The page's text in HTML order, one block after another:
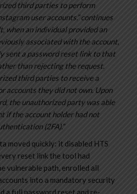
third parties to perform
user accounts.” continues
when an individual provided an
associated with the account,
sent a password reset link to that
than rejecting the request.
third parties to receive a
accounts they did not own. Upon
the unauthorized party was able
if the account holder had not
(2FA).”
moved quickly: it disabled HTS
reset link the tool had
vulnerable path, enrolled all
into a mandatory security
a full password reset and re-